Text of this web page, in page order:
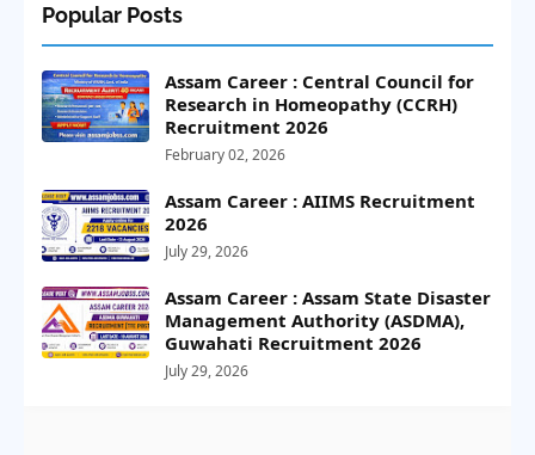
Popular Posts
Assam Career : Central Council for
Research in Homeopathy (CCRH)
Recruitment 2026
February 02, 2026
Assam Career : AIIMS Recruitment
2026
July 29, 2026
Assam Career : Assam State Disaster
Management Authority (ASDMA),
Guwahati Recruitment 2026
July 29, 2026